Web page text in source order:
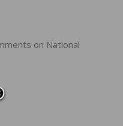
on National